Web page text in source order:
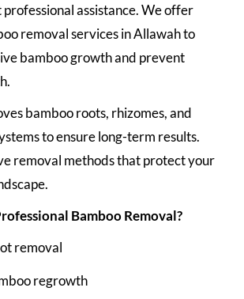
assistance. We offer
removal services in Allawah to
bamboo growth and prevent
bamboo roots, rhizomes, and
to ensure long-term results.
removal methods that protect your
Bamboo Removal?
removal
regrowth